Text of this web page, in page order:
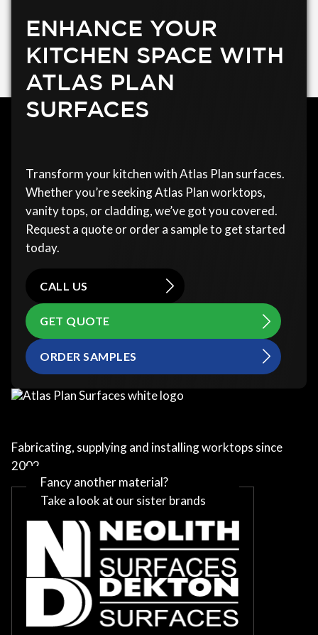
ENHANCE YOUR
KITCHEN SPACE WITH
ATLAS PLAN
SURFACES
Transform your kitchen with Atlas Plan surfaces.
Whether you’re seeking Atlas Plan worktops,
vanity tops, or cladding, we’ve got you covered.
Request a quote or order a sample to get started
today.
CALL US
GET QUOTE
ORDER SAMPLES
Fabricating, supplying and installing worktops since
2002
Fancy another material?
Take a look at our sister brands